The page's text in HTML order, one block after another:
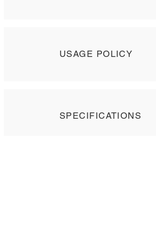
USAGE POLICY
SPECIFICATIONS